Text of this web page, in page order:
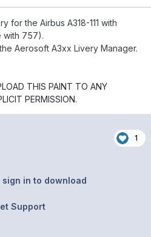
for the Airbus A318-111 with
with 757).
Aerosoft A3xx Livery Manager.
THIS PAINT TO ANY
PERMISSION.
1
sign in to download
Support